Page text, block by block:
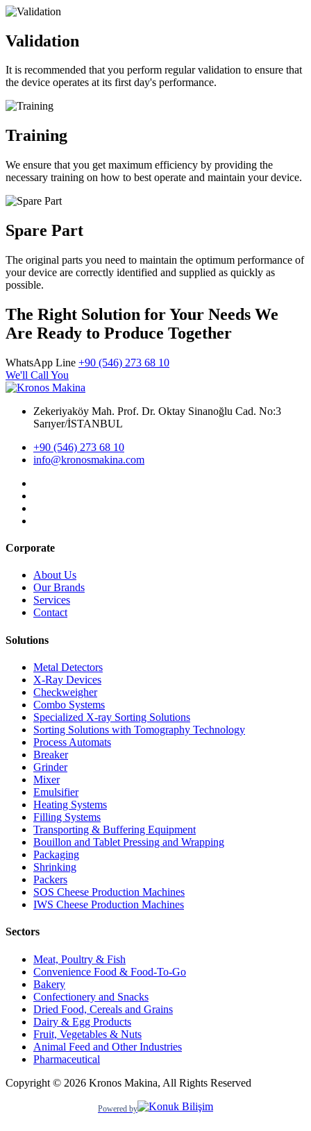
Validation
It is recommended that you perform regular validation to ensure that
the device operates at its first day's performance.
Training
We ensure that you get maximum efficiency by providing the
necessary training on how to best operate and maintain your device.
Spare Part
The original parts you need to maintain the optimum performance of
your device are correctly identified and supplied as quickly as
possible.
The Right Solution for Your Needs We
Are Ready to Produce Together
WhatsApp Line +90 (546) 273 68 10
We'll Call You
Zekeriyaköy Mah. Prof. Dr. Oktay Sinanoğlu Cad. No:3
Sarıyer/İSTANBUL
+90 (546) 273 68 10
info@kronosmakina.com
Corporate
About Us
Our Brands
Services
Contact
Solutions
Metal Detectors
X-Ray Devices
Checkweigher
Combo Systems
Specialized X-ray Sorting Solutions
Sorting Solutions with Tomography Technology
Process Automats
Breaker
Grinder
Mixer
Emulsifier
Heating Systems
Filling Systems
Transporting & Buffering Equipment
Bouillon and Tablet Pressing and Wrapping
Packaging
Shrinking
Packers
SOS Cheese Production Machines
IWS Cheese Production Machines
Sectors
Meat, Poultry & Fish
Convenience Food & Food-To-Go
Bakery
Confectionery and Snacks
Dried Food, Cereals and Grains
Dairy & Egg Products
Fruit, Vegetables & Nuts
Animal Feed and Other Industries
Pharmaceutical
Copyright © 2026 Kronos Makina, All Rights Reserved
Powered by